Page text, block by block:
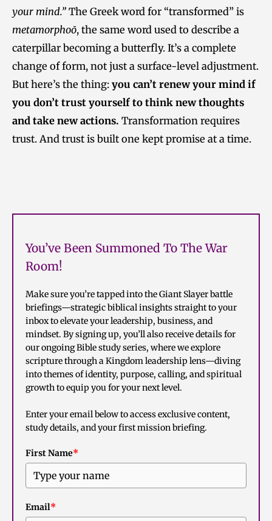
your mind.” The Greek word for “transformed” is
metamorphoō, the same word used to describe a
caterpillar becoming a butterfly. It’s a complete
change of form, not just a surface-level adjustment.
But here’s the thing: you can’t renew your mind if
you don’t trust yourself to think new thoughts
and take new actions. Transformation requires
trust. And trust is built one kept promise at a time.
You’ve Been Summoned To The War
Room!
Make sure you’re tapped into the Giant Slayer battle
briefings—strategic biblical insights straight to your
inbox to elevate your leadership, business, and
mindset. By signing up, you’ll also receive details for
our ongoing Bible study series, where we explore
scripture through a Kingdom leadership lens—diving
into themes of identity, purpose, calling, and spiritual
growth to equip you for your next level.
Enter your email below to access exclusive content,
study details, and your first mission briefing.
First Name*
Email*